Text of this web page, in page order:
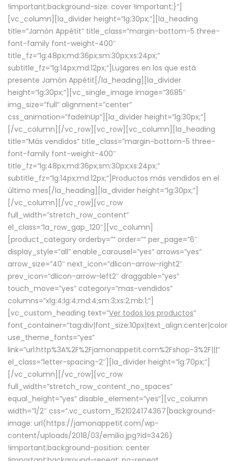
!important;background-size: cover !important;}”]
[vc_column][la_divider height=”lg:30px;”][la_heading
title=”Jamón Appétit” title_class=”margin-bottom-5 three-
font-family font-weight-400″
title_fz=”lg:48px;md:36px;sm:30px;xs:24px;”
subtitle_fz=”lg:14px;md:12px;”]Lugares en los que está
presente Jamón Appétit[/la_heading][la_divider
height=”lg:30px;”][vc_single_image image=”3685″
img_size=”full” alignment=”center”
css_animation=”fadeInUp”][la_divider height=”lg:30px;”]
[/vc_column][/vc_row][vc_row][vc_column][la_heading
title=”Más vendidos” title_class=”margin-bottom-5 three-
font-family font-weight-400″
title_fz=”lg:48px;md:36px;sm:30px;xs:24px;”
subtitle_fz=”lg:14px;md:12px;”]Productos más vendidos en el
último mes[/la_heading][la_divider height=”lg:30px;”]
[/vc_column][/vc_row][vc_row
full_width=”stretch_row_content”
el_class=”la_row_gap_120″][vc_column]
[product_category orderby=”” order=”” per_page=”6″
display_style=”all” enable_carousel=”yes” arrows=”yes”
arrow_size=”40″ next_icon=”dlicon-arrow-right2″
prev_icon=”dlicon-arrow-left2″ draggable=”yes”
touch_move=”yes” category=”mas-vendidos”
columns=”xlg:4;lg:4;md:4;sm:3;xs:2;mb:1;”]
[vc_custom_heading text=”Ver todos los productos”
use_theme_fonts=”yes”
link=”url:http%3A%2F%2Fjamonappetit.com%2Fshop-3%2F|||”
el_class=”letter-spacing-2″][la_divider height=”lg:70px;”]
[/vc_column][/vc_row][vc_row
full_width=”stretch_row_content_no_spaces”
equal_height=”yes” disable_element=”yes”][vc_column
width=”1/2″ css=”.vc_custom_1521024174367{background-
image: url(https://jamonappetit.com/wp-
content/uploads/2018/03/emilio.jpg?id=3426)
!important;background-position: center